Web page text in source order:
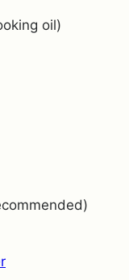
oil)